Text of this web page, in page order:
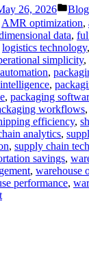
26, 2026
in
AMR optimization,
data,
logistics technology,
simplicity,
,
,
, packaging
workflows,
efficiency,
analytics,
, supply chain
savings,
, warehouse
performance,